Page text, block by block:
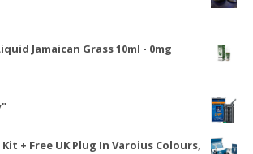
Jamaican Grass 10ml - 0mg
+ Free UK Plug In Varoius Colours,